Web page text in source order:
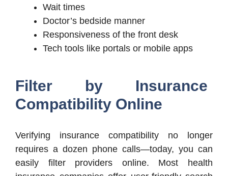
Wait times
Doctor’s bedside manner
Responsiveness of the front desk
Tech tools like portals or mobile apps
Filter by Insurance
Compatibility Online
Verifying insurance compatibility no longer
requires a dozen phone calls—today, you can
easily filter providers online. Most health